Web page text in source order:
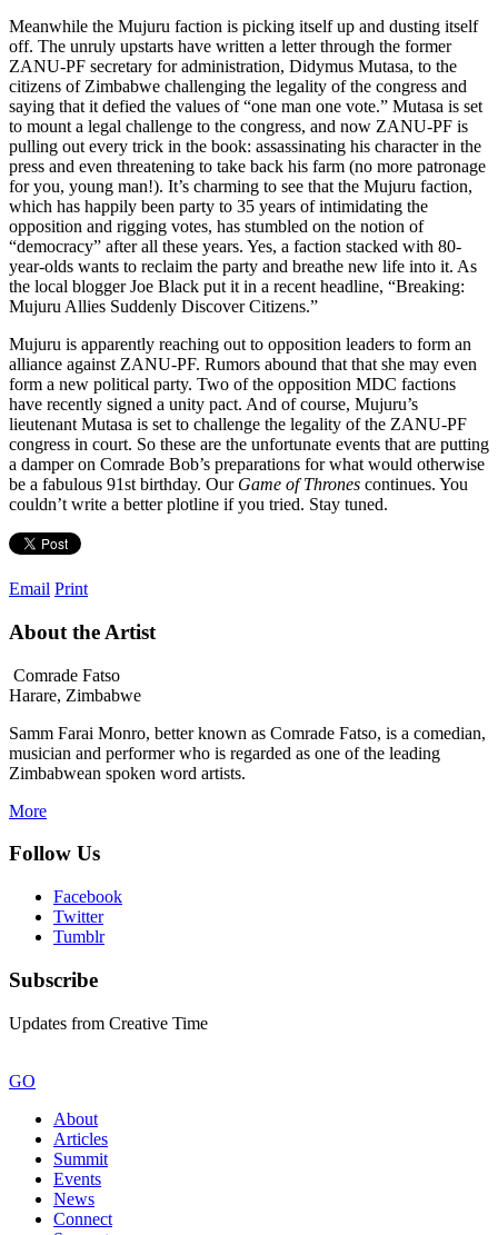
Meanwhile the Mujuru faction is picking itself up and dusting itself
off. The unruly upstarts have written a letter through the former
ZANU-PF secretary for administration, Didymus Mutasa, to the
citizens of Zimbabwe challenging the legality of the congress and
saying that it defied the values of “one man one vote.” Mutasa is set
to mount a legal challenge to the congress, and now ZANU-PF is
pulling out every trick in the book: assassinating his character in the
press and even threatening to take back his farm (no more patronage
for you, young man!). It’s charming to see that the Mujuru faction,
which has happily been party to 35 years of intimidating the
opposition and rigging votes, has stumbled on the notion of
“democracy” after all these years. Yes, a faction stacked with 80-
year-olds wants to reclaim the party and breathe new life into it. As
the local blogger Joe Black put it in a recent headline, “Breaking:
Mujuru Allies Suddenly Discover Citizens.”
Mujuru is apparently reaching out to opposition leaders to form an
alliance against ZANU-PF. Rumors abound that that she may even
form a new political party. Two of the opposition MDC factions
have recently signed a unity pact. And of course, Mujuru’s
lieutenant Mutasa is set to challenge the legality of the ZANU-PF
congress in court. So these are the unfortunate events that are putting
a damper on Comrade Bob’s preparations for what would otherwise
be a fabulous 91st birthday. Our Game of Thrones continues. You
couldn’t write a better plotline if you tried. Stay tuned.
Email Print
About the Artist
Comrade Fatso
Harare, Zimbabwe
Samm Farai Monro, better known as Comrade Fatso, is a comedian,
musician and performer who is regarded as one of the leading
Zimbabwean spoken word artists.
More
Follow Us
Facebook
Twitter
Tumblr
Subscribe
Updates from Creative Time
GO
About
Articles
Summit
Events
News
Connect